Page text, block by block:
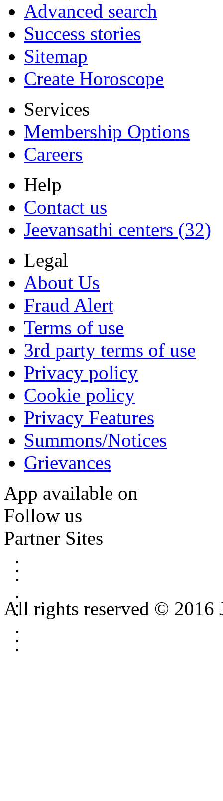
Advanced search
Success stories
Sitemap
Create Horoscope
Services
Membership Options
Careers
Help
Contact us
Jeevansathi centers (32)
Legal
About Us
Fraud Alert
Terms of use
3rd party terms of use
Privacy policy
Cookie policy
Privacy Features
Summons/Notices
Grievances
App available on
Follow us
Partner Sites
All rights reserved © 2016